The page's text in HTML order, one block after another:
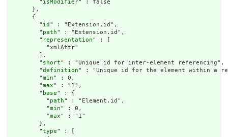
        "
isModifier" : false
      },
      {
        "
id " : "Extension.id",
        "
path" : "Extension.id",
        "
representation" : [
          "xmlAttr"
        ],
        "
short" : "Unique id for inter-element referencing",
        "
definition" : "Unique id for the element within a
        "
min" : 0,
        "
max" : "1",
        "
base" : {
          "
path" : "Element.id",
          "
min" : 0,
          "
max" : "1"
        },
        "
type" : [